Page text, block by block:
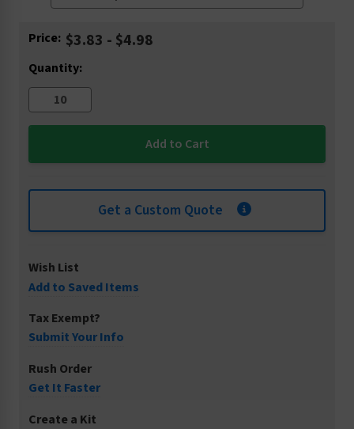
Current
Price: $3.83 - $4.98
Quantity:
Get a Custom Quote
Wish List
Add to Saved Items
Tax Exempt?
Submit Your Info
Rush Order
Get It Faster
Create a Kit